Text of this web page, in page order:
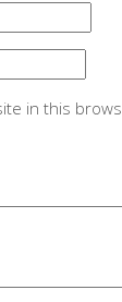
in this